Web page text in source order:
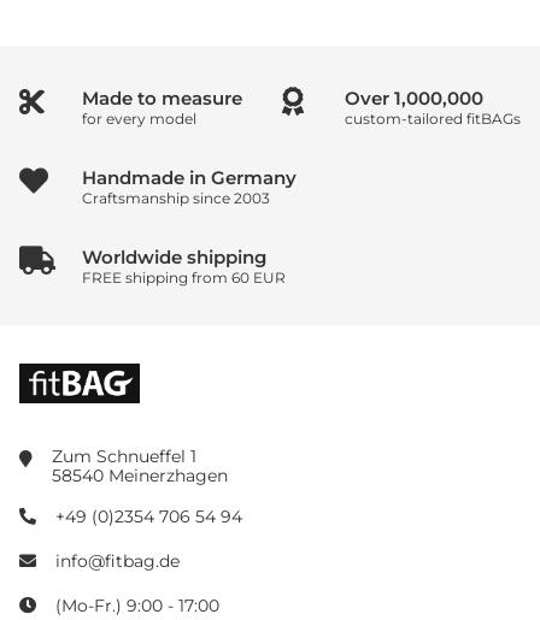
Made to measure
for every model
Over 1,000,000
custom-tailored fitBAGs
Handmade in Germany
Craftsmanship since 2003
Worldwide shipping
FREE shipping from 60 EUR
Zum Schnueffel 1
58540 Meinerzhagen
+49 (0)2354 706 54 94
info@fitbag.de
(Mo-Fr.) 9:00 - 17:00